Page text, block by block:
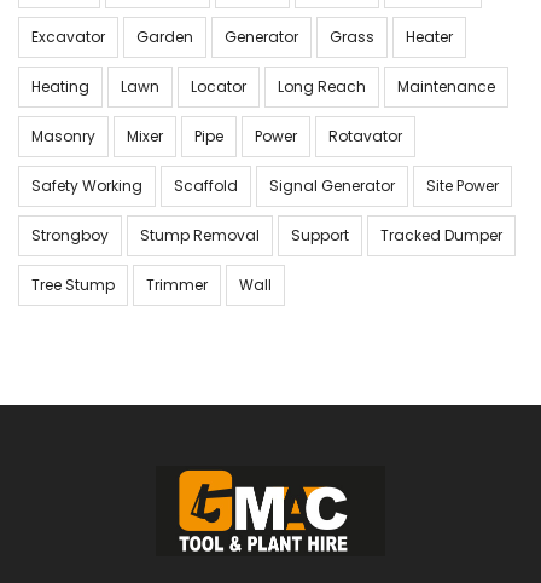
Excavator Garden Generator Grass Heater
Heating Lawn Locator Long Reach Maintenance
Masonry Mixer Pipe Power Rotavator
Safety Working Scaffold Signal Generator Site Power
Strongboy Stump Removal Support Tracked Dumper
Tree Stump Trimmer Wall